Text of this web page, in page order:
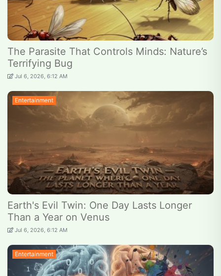
The Parasite That Controls Minds: Nature’s
Terrifying Bug
Jul 6, 2026, 6:12 AM
Entertainment
Earth's Evil Twin: One Day Lasts Longer
Than a Year on Venus
Jul 6, 2026, 6:12 AM
Entertainment